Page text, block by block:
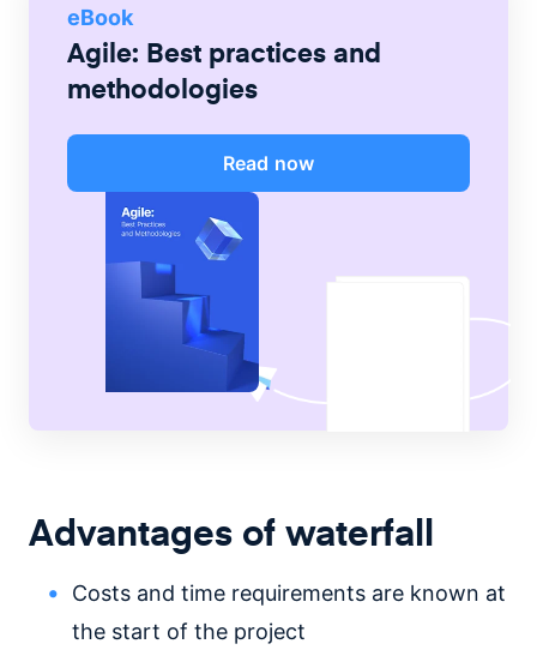
eBook
Agile: Best practices and
methodologies
Read now
Advantages of waterfall
Costs and time requirements are known at
the start of the project